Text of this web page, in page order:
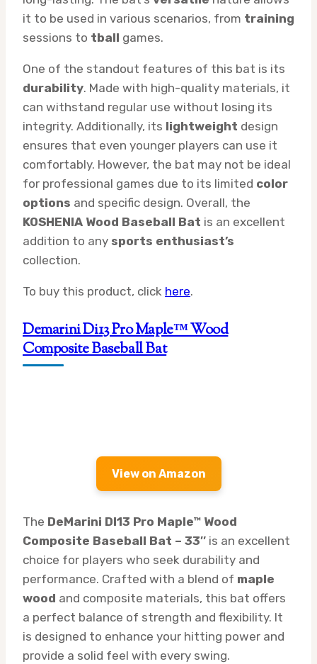
it to be used in various scenarios, from training
sessions to tball games.
One of the standout features of this bat is its
durability. Made with high-quality materials, it
can withstand regular use without losing its
integrity. Additionally, its lightweight design
ensures that even younger players can use it
comfortably. However, the bat may not be ideal
for professional games due to its limited color
options and specific design. Overall, the
KOSHENIA Wood Baseball Bat is an excellent
addition to any sports enthusiast’s
collection.
To buy this product, click here.
Demarini Di13 Pro Maple™ Wood
Composite Baseball Bat
View on Amazon
The DeMarini DI13 Pro Maple™ Wood
Composite Baseball Bat – 33″ is an excellent
choice for players who seek durability and
performance. Crafted with a blend of maple
wood and composite materials, this bat offers
a perfect balance of strength and flexibility. It
is designed to enhance your hitting power and
provide a solid feel with every swing.